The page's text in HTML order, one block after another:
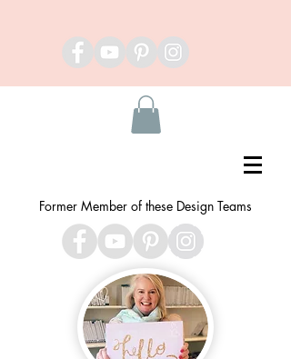
Former Member of these Design Teams